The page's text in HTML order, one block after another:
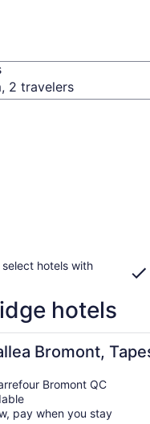
2 travelers
select hotels with
hotels
Bromont,
Bromont QC
pay when you stay